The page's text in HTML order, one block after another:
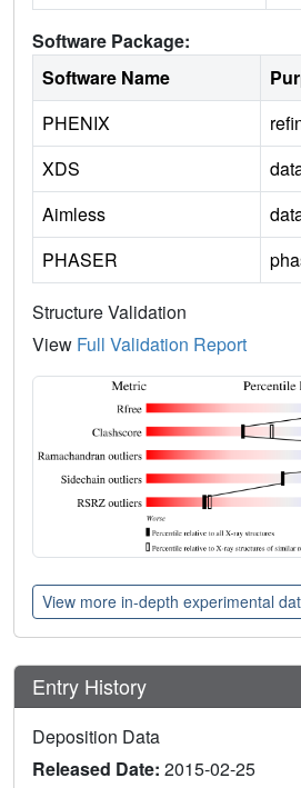
Software Package:
Software Name
PHENIX
XDS
Aimless
PHASER
Structure Validation
View Full Validation Report
View more in-depth experimental
Entry History
Deposition Data
Released Date: 2015-02-25